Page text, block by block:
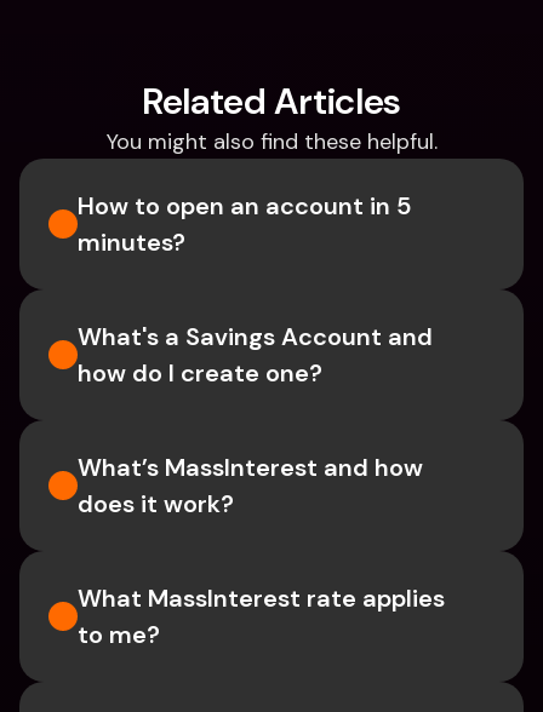
Related Articles
You might also find these helpful.
How to open an account in 5
minutes?
What's a Savings Account and
how do I create one?
What’s MassInterest and how
does it work?
What MassInterest rate applies
to me?